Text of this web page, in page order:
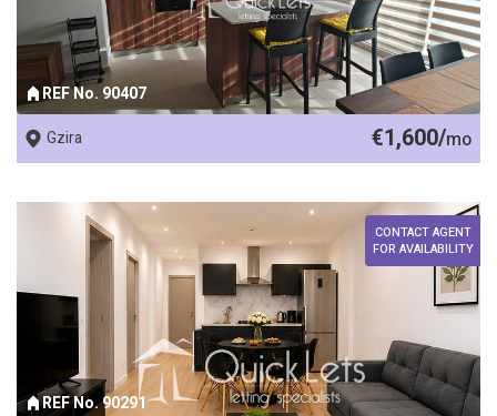
REF No. 90407
Gzira €1,600/mo
REF No. 90291
CONTACT AGENT
FOR AVAILABILITY